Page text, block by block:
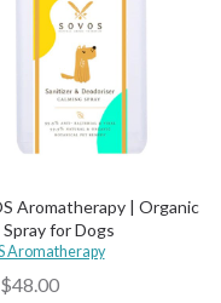
Aromatherapy | Organic
Spray for Dogs
Aromatherapy